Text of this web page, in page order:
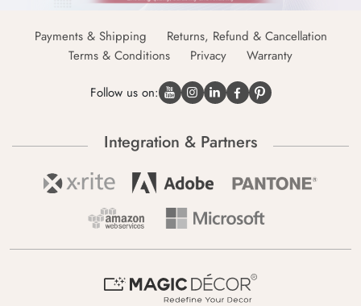
Payments & Shipping
Returns, Refund & Cancellation
Terms & Conditions
Privacy Warranty
Follow us on:
Integration & Partners